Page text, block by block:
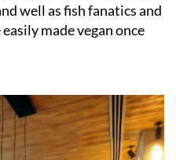
well as fish fanatics and
made vegan once